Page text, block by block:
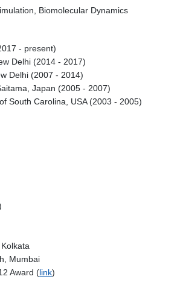
Biomolecular Dynamics
- present)
Delhi (2014 - 2017)
Delhi (2007 - 2014)
Japan (2005 - 2007)
South Carolina, USA (2003 - 2005)
Mumbai
Award (link)